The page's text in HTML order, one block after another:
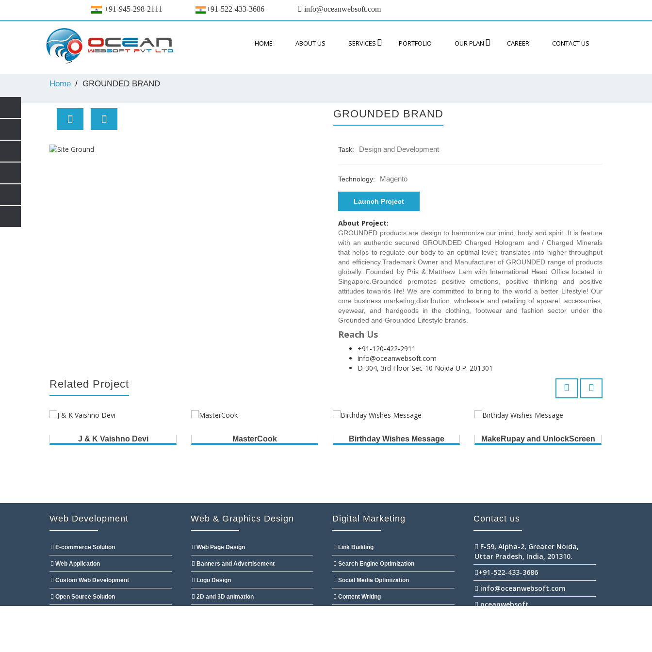
+91-945-298-2111 +91-522-433-3686 info@oceanwebsoft.com
HOME ABOUT US SERVICES PORTFOLIO OUR PLAN CAREER CONTACT US
Home GROUNDED BRAND
GROUNDED BRAND
Task: Design and Development
Technology: Magento
Launch Project
About Project:
GROUNDED products are design to harmonize our mind, body and spirit. It is feature
with an authentic secured GROUNDED Charged Hologram and / Charged Minerals
that helps to regulate our body to an optimal level; translates into higher throughput
and efficiency.Trademark Owner and Manufacturer of GROUNDED range of products
globally. Founded by Pris & Matthew Lam with International Head Office located in
Singapore.Grounded promotes positive emotions, positive thinking and positive
attitudes towards life! We are committed to bring to the world a better Lifestyle! Our
core business marketing,distribution, wholesale and retailing of apparel, accessories,
eyewear, and hardgoods in the clothing, footwear and fashion sector under the
Grounded and Grounded Lifestyle brands.
Reach Us
+91-120-422-2911
info@oceanwebsoft.com
D-304, 3rd Floor Sec-10 Noida U.P. 201301
Related Project
J & K Vaishno Devi MasterCook Birthday Wishes Message MakeRupay and UnlockScreen
Web Development
E-commerce Solution
Web Application
Custom Web Development
Open Source Solution
Web & Graphics Design
Web Page Design
Banners and Advertisement
Logo Design
2D and 3D animation
Digital Marketing
Link Building
Search Engine Optimization
Social Media Optimization
Content Writing
Contact us
F-59, Alpha-2, Greater Noida,
Uttar Pradesh, India, 201310.
+91-522-433-3686
info@oceanwebsoft.com
oceanwebsoft